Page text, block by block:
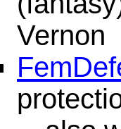
Vernon